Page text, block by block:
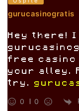
gurucasinogratis
Hey there!
free
your alley.
try.
0 0